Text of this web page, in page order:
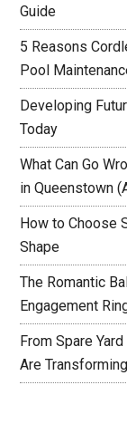
Guide
5 Reasons
Pool
Developing
Today
What Can Go
in Queenstown
How to Choose
Shape
The Romantic
Engagement
From Spare
Are